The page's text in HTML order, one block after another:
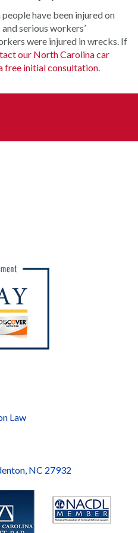
have been injured on
serious workers’
were injured in wrecks. If
our North Carolina car
free initial consultation.
Law
NC 27932